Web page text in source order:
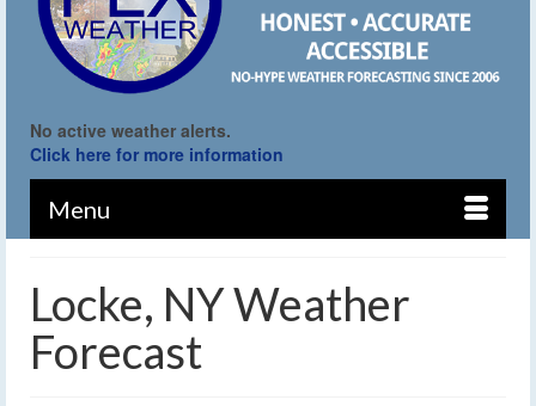
No active weather alerts.
Click here for more information
Menu
Locke, NY Weather
Forecast